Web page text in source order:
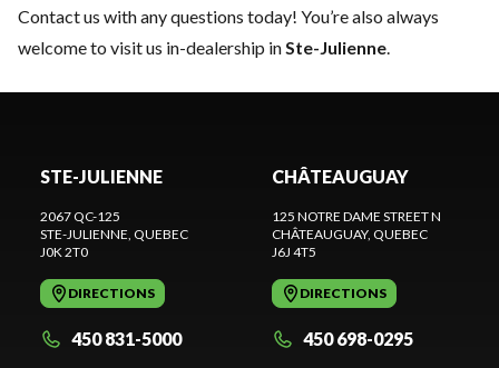
Contact us with any questions today! You’re also always
welcome to visit us in-dealership inSte-Julienne.
STE-JULIENNE
2067 QC-125
STE-JULIENNE , QUEBEC
J0K 2T0
DIRECTIONS
450 831-5000
CHÂTEAUGUAY
125 NOTRE DAME STREET N
CHÂTEAUGUAY, QUEBEC
J6J 4T5
DIRECTIONS
450 698-0295